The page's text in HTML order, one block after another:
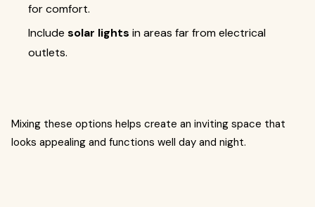
for comfort.
Include solar lights in areas far from electrical
outlets.
Mixing these options helps create an inviting space that
looks appealing and functions well day and night.